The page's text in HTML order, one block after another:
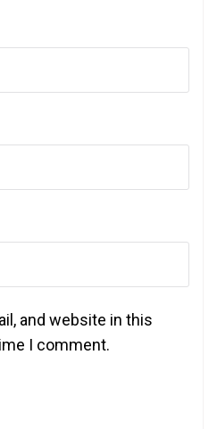
and website in this
I comment.